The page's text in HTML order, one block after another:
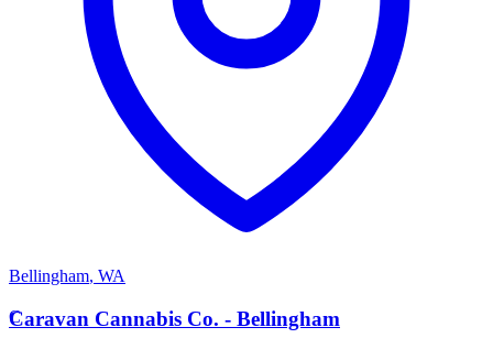
Bellingham, WA
C
Caravan Cannabis Co. - Bellingham